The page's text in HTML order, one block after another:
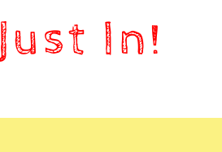
Just In!